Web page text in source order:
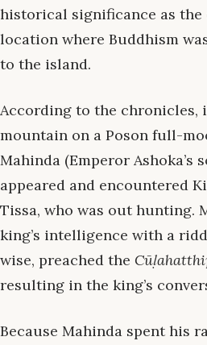
historical significance as the
location where Buddhism
to the island.
According to the chronicles,
mountain on a Poson full-
Mahinda (Emperor Ashoka’s
appeared and encountered
Tissa, who was out hunting.
king’s intelligence with a
wise, preached the
resulting in the king’s
Because Mahinda spent his